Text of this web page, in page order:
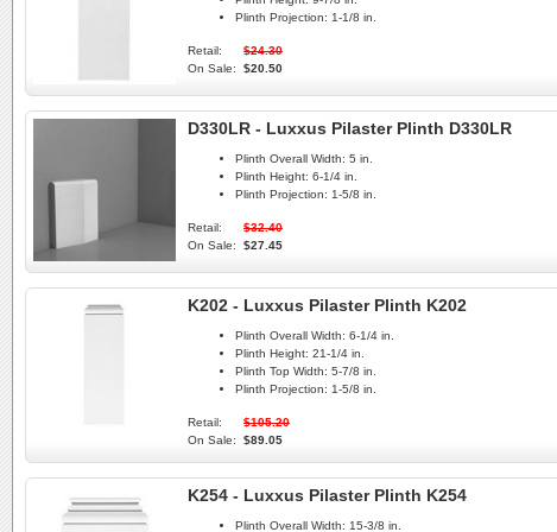
Plinth Projection: 1-1/8 in.
Retail:
$24.30
On Sale:
$20.50
D330LR - Luxxus Pilaster Plinth D330LR
Plinth Overall Width: 5 in.
Plinth Height: 6-1/4 in.
Plinth Projection: 1-5/8 in.
Retail:
$32.40
On Sale:
$27.45
K202 - Luxxus Pilaster Plinth K202
Plinth Overall Width: 6-1/4 in.
Plinth Height: 21-1/4 in.
Plinth Top Width: 5-7/8 in.
Plinth Projection: 1-5/8 in.
Retail:
$105.20
On Sale:
$89.05
K254 - Luxxus Pilaster Plinth K254
Plinth Overall Width: 15-3/8 in.